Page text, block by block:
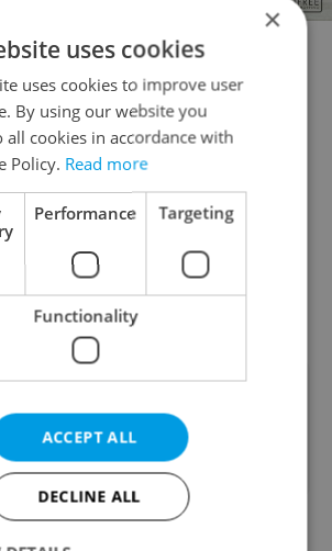
and safety the following
be permitted into the
knifes, bombs etc)
eye dogs)
Bottles
Food
×
uses cookies
uses cookies to improve user
By using our website you
all cookies in accordance with
Policy. Read more
Performance Targeting
Functionality
ACCEPT ALL
DECLINE ALL